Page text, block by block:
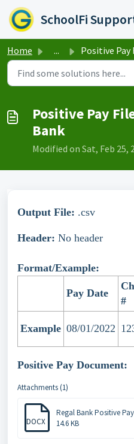
Skip to main content
SchoolFi
Home ... Positive Pay File Format:
Positive Pay
Bank
Modified on Sat, Feb 25,
Output File: .csv
Header: No header
Format/Example:
Pay Date
#
Example 08/01/2022
Positive Pay Document:
Attachments (1)
DOCX
Regal Bank Positive
14.6 KB